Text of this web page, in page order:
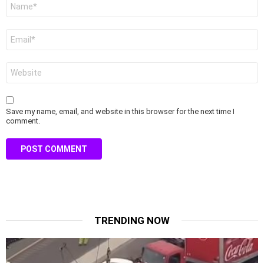
Save my name, email, and website in this browser for the next time I
comment.
TRENDING NOW